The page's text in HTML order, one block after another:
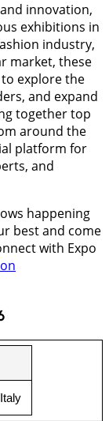
innovation,
exhibitions in
industry,
market, these
explore the
and expand
together top
around the
platform for
and
happening
best and come
with Expo